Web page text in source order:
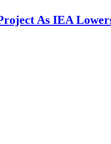
As IEA